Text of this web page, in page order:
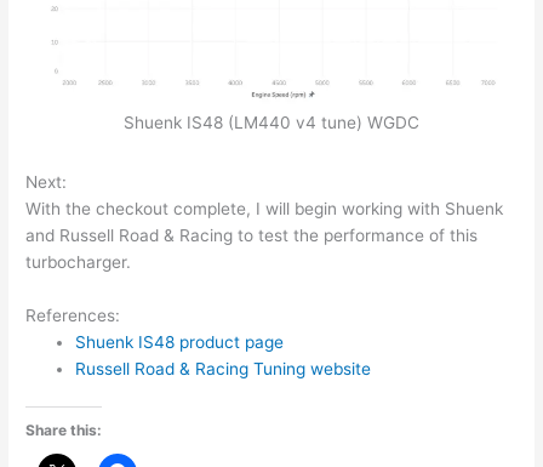
Shuenk IS48 (LM440 v4 tune) WGDC
Next:
With the checkout complete, I will begin working with Shuenk
and Russell Road & Racing to test the performance of this
turbocharger.
References:
Shuenk IS48 product page
Russell Road & Racing Tuning website
Share this: